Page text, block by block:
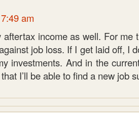
am
aftertax income as well. For me
job loss. If I get laid off, I
investments. And in the
I’ll be able to find a new job